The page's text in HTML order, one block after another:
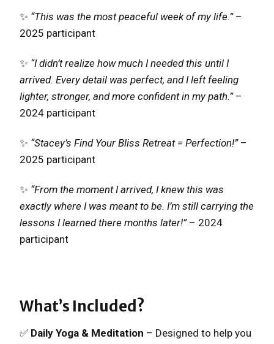
✨ “This was the most peaceful week of my life.”–
2025 participant
✨ “I didn’t realize how much I needed this until I
arrived. Every detail was perfect, and I left feeling
lighter, stronger, and more confident in my path.”–
2024 participant
✨ “Stacey’s Find Your Bliss Retreat = Perfection!”–
2025 participant
✨ “From the moment I arrived, I knew this was
exactly where I was meant to be. I’m still carrying the
lessons I learned there months later!”– 2024
participant
What’s Included?
✅ Daily Yoga & Meditation – Designed to help you